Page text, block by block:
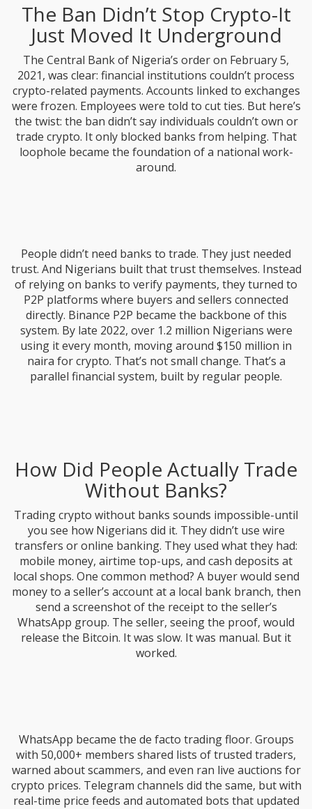
massive, decentralized, community-run underground crypto
economy rose up, built on WhatsApp groups, Telegram channels,
and peer-to-peer platforms like Binance P2P. By the time the ban
officially ended in December 2023, Nigeria had become the
second-most crypto-adoption-heavy country in the world,
according to Chainalysis. And it all happened without a single legal
bank account to help.
The Ban Didn’t Stop Crypto-It
Just Moved It Underground
The Central Bank of Nigeria’s order on February 5,
2021, was clear: financial institutions couldn’t process
crypto-related payments. Accounts linked to exchanges
were frozen. Employees were told to cut ties. But here’s
the twist: the ban didn’t say individuals couldn’t own or
trade crypto. It only blocked banks from helping. That
loophole became the foundation of a national work-
around.
People didn’t need banks to trade. They just needed
trust. And Nigerians built that trust themselves. Instead
of relying on banks to verify payments, they turned to
P2P platforms where buyers and sellers connected
directly. Binance P2P became the backbone of this
system. By late 2022, over 1.2 million Nigerians were
using it every month, moving around $150 million in
naira for crypto. That’s not small change. That’s a
parallel financial system, built by regular people.
How Did People Actually Trade
Without Banks?
Trading crypto without banks sounds impossible-until
you see how Nigerians did it. They didn’t use wire
transfers or online banking. They used what they had:
mobile money, airtime top-ups, and cash deposits at
local shops. One common method? A buyer would send
money to a seller’s account at a local bank branch, then
send a screenshot of the receipt to the seller’s
WhatsApp group. The seller, seeing the proof, would
release the Bitcoin. It was slow. It was manual. But it
worked.
WhatsApp became the de facto trading floor. Groups
with 50,000+ members shared lists of trusted traders,
warned about scammers, and even ran live auctions for
crypto prices. Telegram channels did the same, but with
real-time price feeds and automated bots that updated